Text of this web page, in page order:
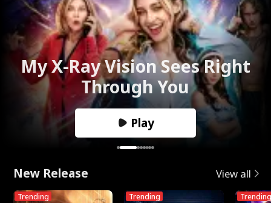
The Valkyrie Divorces the
God of War
Play
New Release View all
Trending Trending Trending